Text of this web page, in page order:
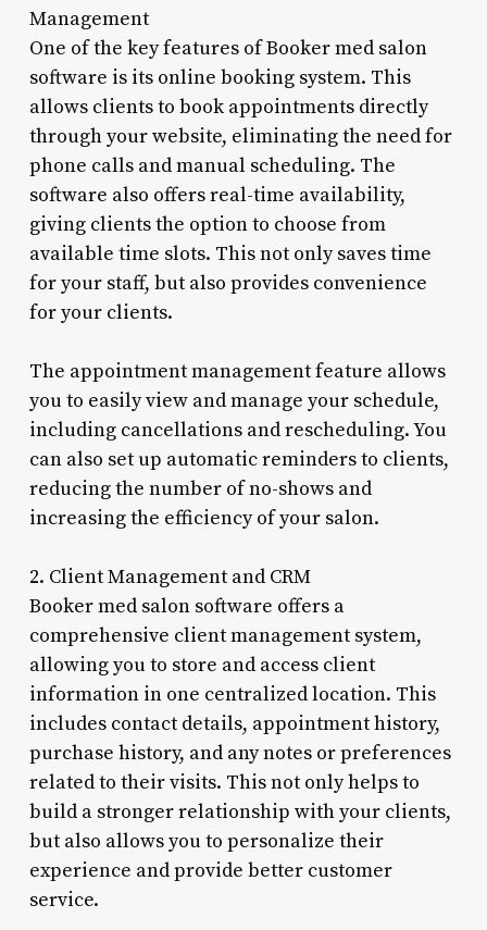
Management
One of the key features of Booker med salon
software is its online booking system. This
allows clients to book appointments directly
through your website, eliminating the need for
phone calls and manual scheduling. The
software also offers real-time availability,
giving clients the option to choose from
available time slots. This not only saves time
for your staff, but also provides convenience
for your clients.
The appointment management feature allows
you to easily view and manage your schedule,
including cancellations and rescheduling. You
can also set up automatic reminders to clients,
reducing the number of no-shows and
increasing the efficiency of your salon.
2. Client Management and CRM
Booker med salon software offers a
comprehensive client management system,
allowing you to store and access client
information in one centralized location. This
includes contact details, appointment history,
purchase history, and any notes or preferences
related to their visits. This not only helps to
build a stronger relationship with your clients,
but also allows you to personalize their
experience and provide better customer
service.